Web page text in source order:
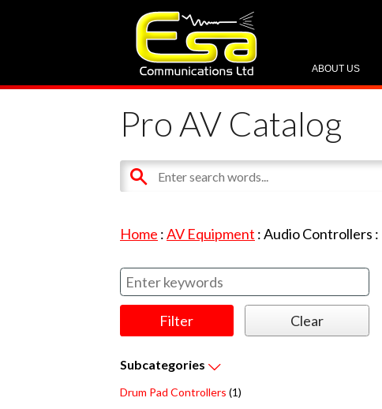
ABOUT US
Pro AV Catalog
Home :AV Equipment :Audio Controllers :
Subcategories
Drum Pad Controllers (1)